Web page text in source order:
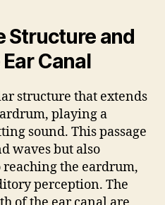
Structure and
Canal
structure that extends
playing a
sound. This passage
waves but also
the eardrum,
perception. The